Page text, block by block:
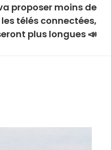
proposer moins de
télés connectées,
plus longues 📣